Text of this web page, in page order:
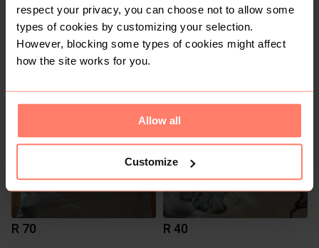
respect your privacy, you can choose not to allow some
types of cookies by customizing your selection.
However, blocking some types of cookies might affect
how the site works for you.
Allow all
Customize
R 10 R 60
R 70 R 40